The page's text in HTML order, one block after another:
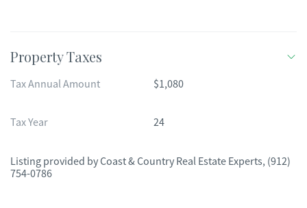
Property Taxes
Tax Annual Amount $1,080
Tax Year 24
Listing provided by Coast & Country Real Estate Experts, (912)
754-0786